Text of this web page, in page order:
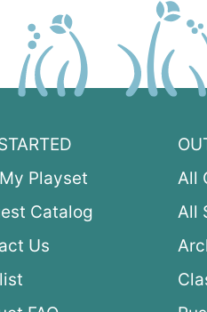
Playset
Catalog
Us
All
All